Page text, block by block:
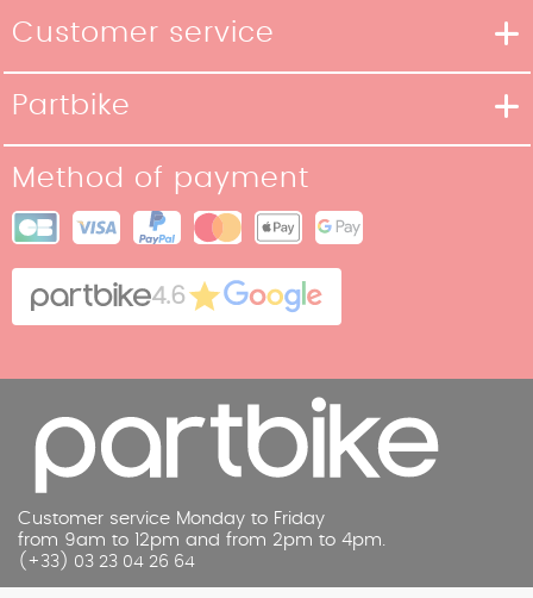
Customer service
Payment methods
Terms and Conditions of Sale
Contact
Partbike
Our stores
Site map
Cookies
Legal Notice
Method of payment
4.6
Customer service Monday to Friday
from 9am to 12pm and from 2pm to 4pm.
(+33) 03 23 04 26 64